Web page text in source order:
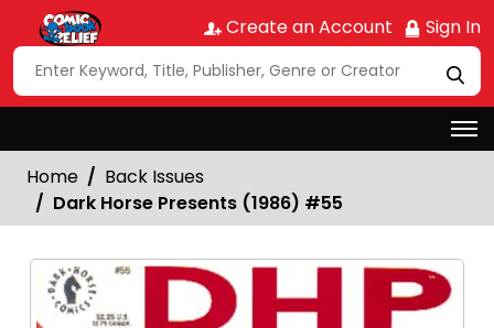
Create an Account Sign In
Home
Back Issues
Dark Horse Presents (1986) #55